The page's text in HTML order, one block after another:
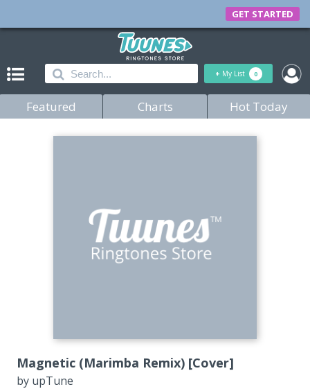
GET STARTED
+ My List 0
Featured Charts Hot Today
Magnetic (Marimba Remix) [Cover]
by upTune